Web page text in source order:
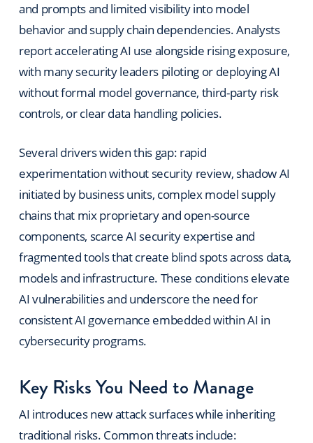
and prompts and limited visibility into model
behavior and supply chain dependencies. Analysts
report accelerating AI use alongside rising exposure,
with many security leaders piloting or deploying AI
without formal model governance, third-party risk
controls, or clear data handling policies.
Several drivers widen this gap: rapid
experimentation without security review, shadow AI
initiated by business units, complex model supply
chains that mix proprietary and open-source
components, scarce AI security expertise and
fragmented tools that create blind spots across data,
models and infrastructure. These conditions elevate
AI vulnerabilities and underscore the need for
consistent AI governance embedded within AI in
cybersecurity programs.
Key Risks You Need to Manage
AI introduces new attack surfaces while inheriting
traditional risks. Common threats include: